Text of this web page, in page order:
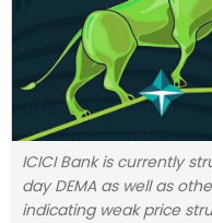
ICICI Bank is currently
day DEMA as well as
indicating weak price